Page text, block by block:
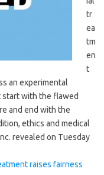
tr
ea
tm
en
t
an experimental
start with the flawed
and end with the
ethics and medical
revealed on Tuesday
raises fairness